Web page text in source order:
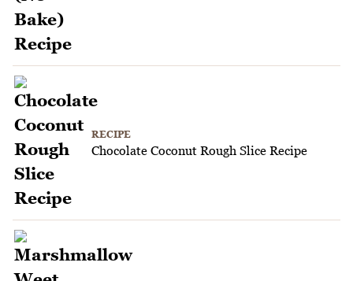
RECIPE
Chocolate Coconut Rough Slice Recipe